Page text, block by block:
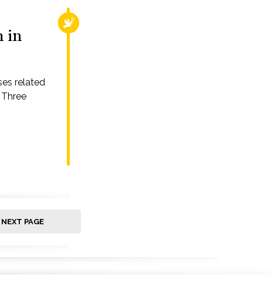
RELIGIOUS FREEDOM
in
related
NEXT PAGE